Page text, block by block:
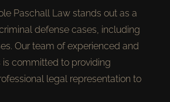
Paschall Law stands out as a
defense cases, including
Our team of experienced and
committed to providing
legal representation to